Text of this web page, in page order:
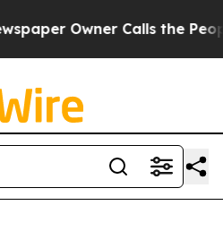
Owner Calls the People